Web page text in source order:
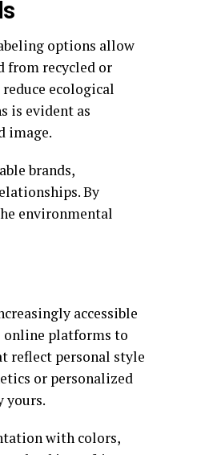
options allow
from recycled or
ecological
is evident as
image.
brands,
By
environmental
accessible
online platforms to
reflect personal style
or personalized
yours.
with colors,